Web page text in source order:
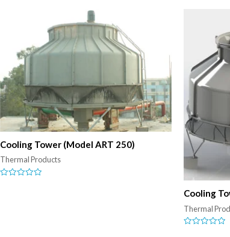
Cooling Tower (Model ART 250)
Thermal Products
Cooling
Thermal